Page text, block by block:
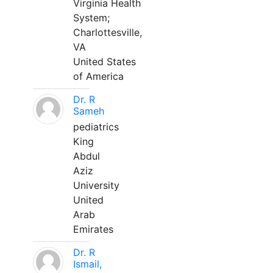
Virginia Health
System;
Charlottesville,
VA
United States
of America
Dr. R
Sameh
pediatrics
King
Abdul
Aziz
University
United
Arab
Emirates
Dr. R
Ismail,